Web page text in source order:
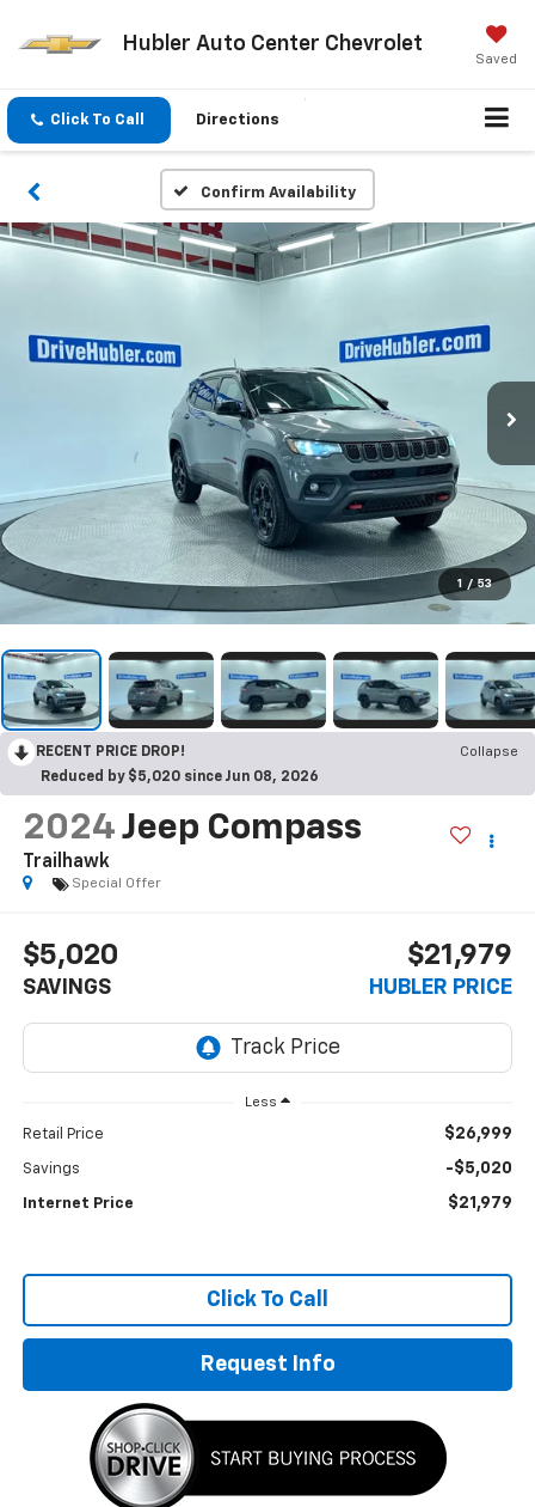
Hubler Auto Center Chevrolet
Saved
Click To Call Directions
Confirm Availability
1 / 53
RECENT PRICE DROP!
Collapse
Reduced by $5,020 since Jun 08, 2026
2024 Jeep Compass
Trailhawk
Special Offer
$5,020
SAVINGS
$21,979
HUBLER PRICE
Less
Retail Price $26,999
Savings -$5,020
Internet Price $21,979
Click To Call
Request Info